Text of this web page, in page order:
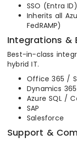
SSO (Entra
Inherits all
FedRAMP)
Integrations &
Best-in-class
hybrid IT.
Office 365 /
Dynamics 365
Azure SQL /
SAP
Salesforce
Support &